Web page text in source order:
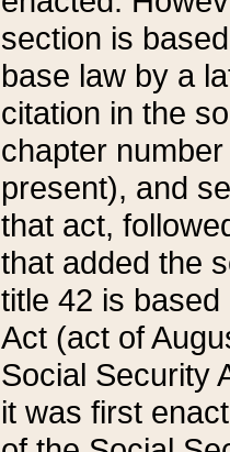
section is
base law by a
citation in the
chapter
present), and
that act,
that added the
title 42 is
Act (act of
Social Security
it was first